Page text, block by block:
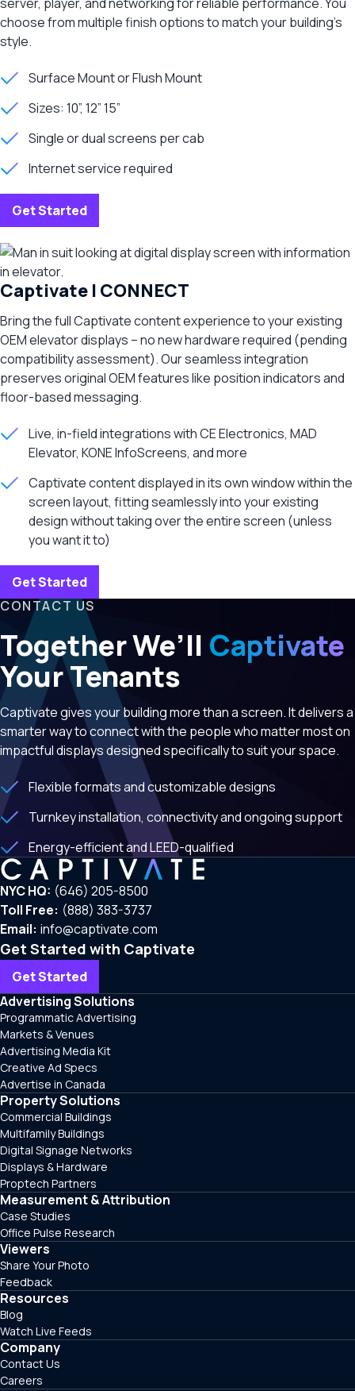
choose from multiple finish options to match your building’s
style.
Surface Mount or Flush Mount
Sizes: 10”, 12” 15”
Single or dual screens per cab
Internet service required
Get Started
Captivate | CONNECT
Bring the full Captivate content experience to your existing
OEM elevator displays – no new hardware required (pending
compatibility assessment). Our seamless integration
preserves original OEM features like position indicators and
floor-based messaging.
Live, in-field integrations with CE Electronics, MAD
Elevator, KONE InfoScreens, and more
Captivate content displayed in its own window within the
screen layout, fitting seamlessly into your existing
design without taking over the entire screen (unless
you want it to)
Get Started
CONTACT US
Together We’ll Captivate
Your Tenants
Captivate gives your building more than a screen. It delivers a
smarter way to connect with the people who matter most on
impactful displays designed specifically to suit your space.
Flexible formats and customizable designs
Turnkey installation, connectivity and ongoing support
Energy-efficient and LEED-qualified
NYC HQ: (646) 205-8500
Toll Free: (888) 383-3737
Email: info@captivate.com
Get Started with Captivate
Get Started
Advertising Solutions
Programmatic Advertising
Markets & Venues
Advertising Media Kit
Creative Ad Specs
Advertise in Canada
Property Solutions
Commercial Buildings
Multifamily Buildings
Digital Signage Networks
Displays & Hardware
Proptech Partners
Measurement & Attribution
Case Studies
Office Pulse Research
Viewers
Share Your Photo
Feedback
Resources
Blog
Watch Live Feeds
Company
Contact Us
Careers